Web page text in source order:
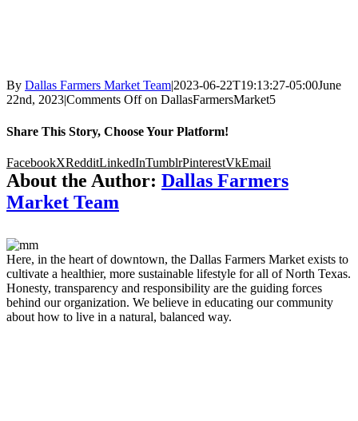
By Dallas Farmers Market Team|2023-06-22T19:13:27-05:00June
22nd, 2023|Comments Offon DallasFarmersMarket5
Share This Story, Choose Your Platform!
FacebookXRedditLinkedInTumblrPinterestVkEmail
About the Author: Dallas Farmers
Market Team
Here, in the heart of downtown, the Dallas Farmers Market exists to
cultivate a healthier, more sustainable lifestyle for all of North Texas.
Honesty, transparency and responsibility are the guiding forces
behind our organization. We believe in educating our community
about how to live in a natural, balanced way.